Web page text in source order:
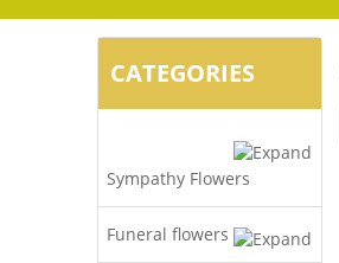
CATEGORIES
Sympathy Flowers
Funeral flowers